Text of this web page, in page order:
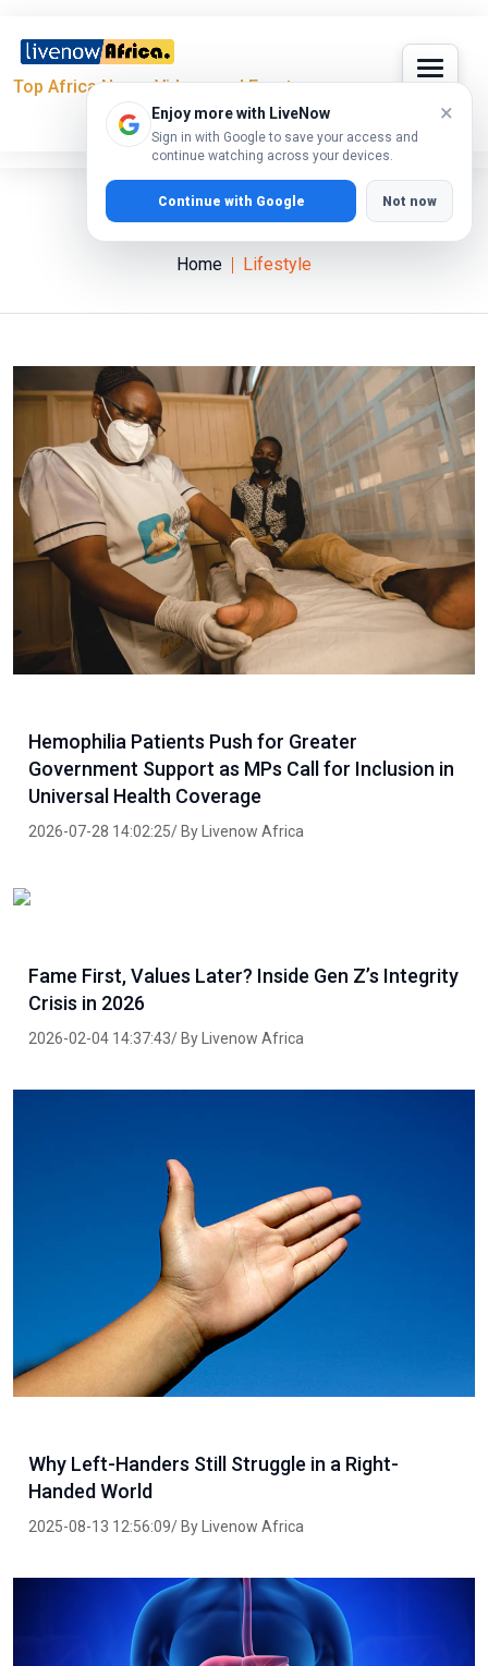
Top Africa News, Videos and Events
Enjoy more with LiveNow
Sign in with Google to save your access and
continue watching across your devices.
×
Continue with Google Not now
Lifestyle
Home Lifestyle
Hemophilia Patients Push for Greater
Government Support as MPs Call for Inclusion in
Universal Health Coverage
2026-07-28 14:02:25/ By Livenow Africa
Fame First, Values Later? Inside Gen Z’s Integrity
Crisis in 2026
2026-02-04 14:37:43/ By Livenow Africa
Why Left-Handers Still Struggle in a Right-
Handed World
2025-08-13 12:56:09/ By Livenow Africa